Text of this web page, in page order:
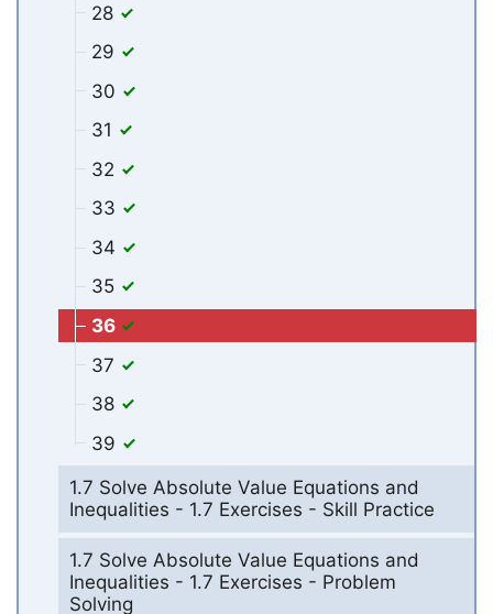
28
29
30
31
32
33
34
35
36
37
38
39
1.7 Solve Absolute Value Equations and
Inequalities - 1.7 Exercises - Skill Practice
1.7 Solve Absolute Value Equations and
Inequalities - 1.7 Exercises - Problem
Solving